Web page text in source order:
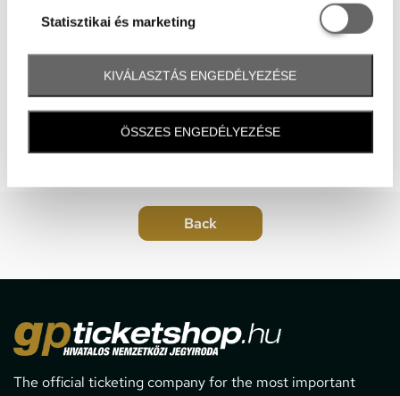
Statisztikai és marketing
Statisztikai
KIVÁLASZTÁS ENGEDÉLYEZÉSE
ÖSSZES ENGEDÉLYEZÉSE
The official ticketing company for the most important